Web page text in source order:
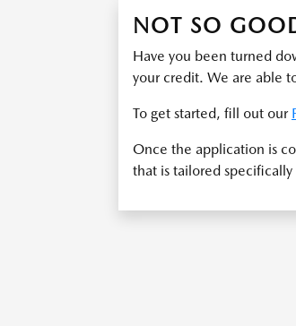
NOT SO
Have you been turned
your credit. We are able
To get started, fill out our
Once the application is
that is tailored specifically